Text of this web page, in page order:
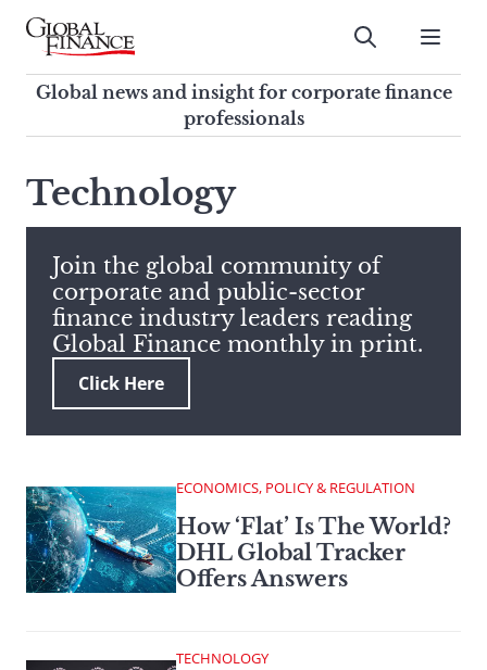
Skip
contentGlobal Finance Magazine
Global news and insight for
corporate finance professionals
Submit
Global news and insight for corporate finance
professionals
search
this
site,
enter
a
search
term
Technology
Join the global community of
corporate and public-sector
finance industry leaders reading
Global Finance monthly in print.
Click Here
ECONOMICS, POLICY & REGULATION
How ‘Flat’ Is The World?
DHL Global Tracker
Offers Answers
TECHNOLOGY